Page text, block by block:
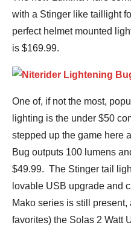
with a Stinger like taillight
perfect helmet mounted
is $169.99.
One of, if not the most,
lighting is the under $50
stepped up the game here
Bug outputs 100 lumens
$49.99. The Stinger tail
lovable USB upgrade and
Mako series is still present,
favorites) the Solas 2 Watt